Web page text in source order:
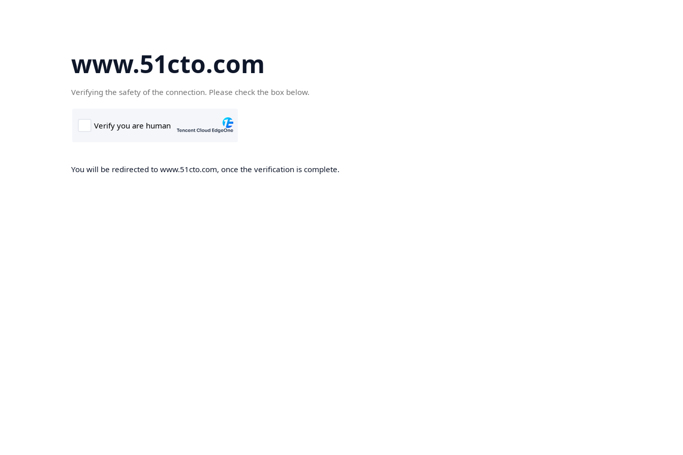
www.51cto.com
Verifying the safety of the connection. Please check the box below.
You will be redirected to www.51cto.com, once the verification is complete.